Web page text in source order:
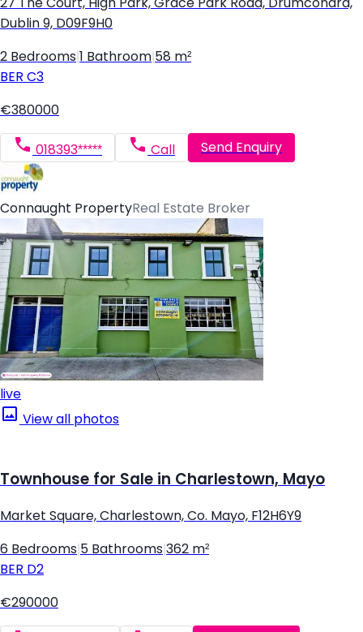
27 The Court, High Park, Grace Park Road, Drumcondra,
Dublin 9, D09F9H0
2 Bedrooms 1 Bathroom 58 m²
BER C3
€380000
018393***** Call Send Enquiry
Connaught PropertyReal Estate Broker
live
View all photos
Townhouse for Sale in Charlestown, Mayo
Market Square, Charlestown, Co. Mayo, F12H6Y9
6 Bedrooms 5 Bathrooms 362 m²
BER D2
€290000